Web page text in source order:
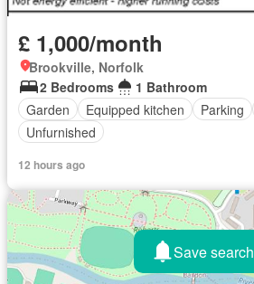
£ 1,000/month
Brookville, Norfolk
2 Bedrooms
1 Bathroom
Garden
Equipped kitchen Parking
Unfurnished
12 hours ago
Save search